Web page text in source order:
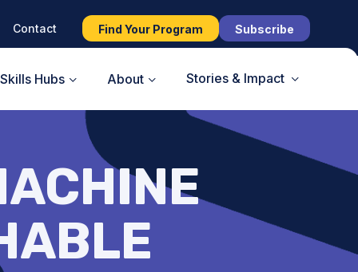
Contact Find Your Program Subscribe
Hubs About Stories & Impact